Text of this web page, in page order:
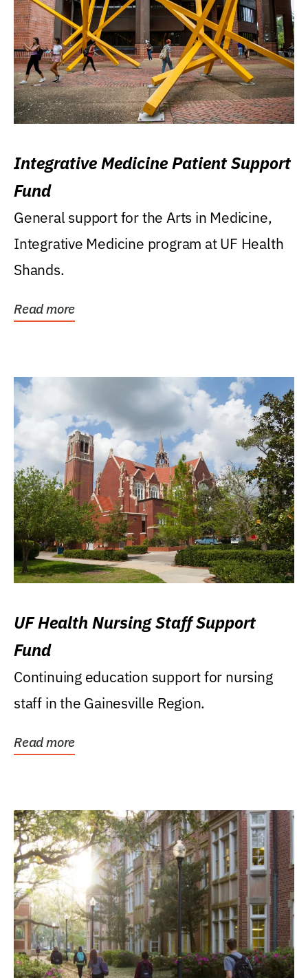
Integrative Medicine Patient Support
Fund
General support for the Arts in Medicine,
Integrative Medicine program at UF Health
Shands.
Read more
UF Health Nursing Staff Support
Fund
Continuing education support for nursing
staff in the Gainesville Region.
Read more